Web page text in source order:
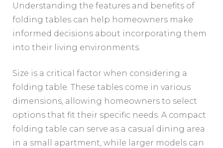
Understanding the features and benefits of
folding tables can help homeowners make
informed decisions about incorporating them
into their living environments.
Size is a critical factor when considering a
folding table. These tables come in various
dimensions, allowing homeowners to select
options that fit their specific needs. A compact
folding table can serve as a casual dining area
in a small apartment, while larger models can